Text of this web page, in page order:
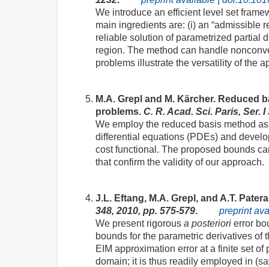
We introduce an efficient level set
main ingredients are: (i) an “admissible
reliable solution of parametrized partial
region. The method can handle
problems illustrate the versatility of the
M.A. Grepl and M. Kärcher. Reduced
problems. C. R. Acad. Sci. Paris, Ser. I
We employ the reduced basis method
differential equations (PDEs) and
cost functional. The proposed bounds
that confirm the validity of our approach.
J.L. Eftang, M.A. Grepl, and A.T.
348, 2010, pp. 575-579.
preprint
We present rigorous a posteriori error
bounds for the parametric derivatives of
EIM approximation error at a finite set
domain; it is thus readily employed in